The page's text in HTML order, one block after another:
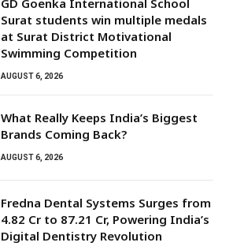
GD Goenka International School
Surat students win multiple medals
at Surat District Motivational
Swimming Competition
AUGUST 6, 2026
What Really Keeps India’s Biggest
Brands Coming Back?
AUGUST 6, 2026
Fredna Dental Systems Surges from
₹4.82 Cr to ₹87.21 Cr, Powering India’s
Digital Dentistry Revolution